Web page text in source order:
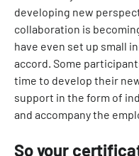
developing new
collaboration is
have even set up small
accord. Some
time to develop their
support in the form of
and accompany the
So your